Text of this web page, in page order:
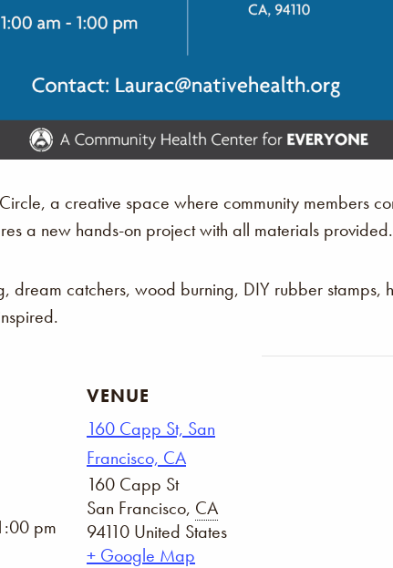
a creative space where community members
a new hands-on project with all materials provided.
dream catchers, wood burning, DIY rubber
pm
VENUE
160 Capp St, San
Francisco, CA
160 Capp St
San Francisco, CA
94110 United States
+ Google Map